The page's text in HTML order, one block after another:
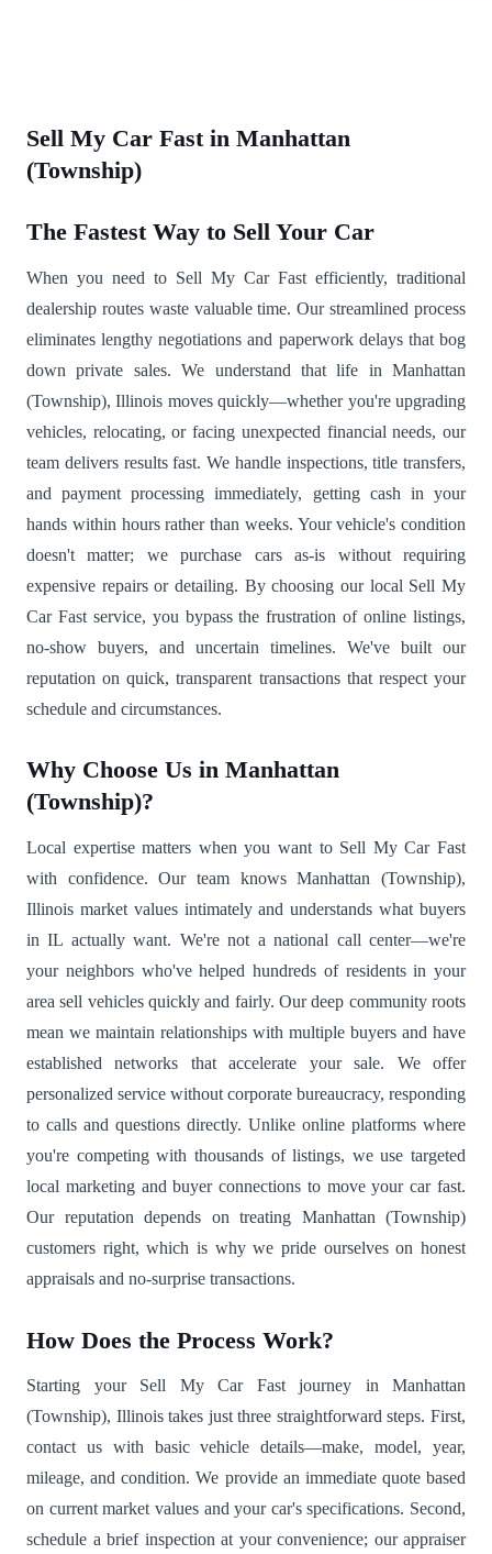
Sell My Car Fast in Manhattan
(Township)
The Fastest Way to Sell Your Car
When you need to Sell My Car Fast efficiently, traditional
dealership routes waste valuable time. Our streamlined process
eliminates lengthy negotiations and paperwork delays that bog
down private sales. We understand that life in Manhattan
(Township), Illinois moves quickly—whether you're upgrading
vehicles, relocating, or facing unexpected financial needs, our
team delivers results fast. We handle inspections, title transfers,
and payment processing immediately, getting cash in your
hands within hours rather than weeks. Your vehicle's condition
doesn't matter; we purchase cars as-is without requiring
expensive repairs or detailing. By choosing our local Sell My
Car Fast service, you bypass the frustration of online listings,
no-show buyers, and uncertain timelines. We've built our
reputation on quick, transparent transactions that respect your
schedule and circumstances.
Why Choose Us in Manhattan
(Township)?
Local expertise matters when you want to Sell My Car Fast
with confidence. Our team knows Manhattan (Township),
Illinois market values intimately and understands what buyers
in IL actually want. We're not a national call center—we're
your neighbors who've helped hundreds of residents in your
area sell vehicles quickly and fairly. Our deep community roots
mean we maintain relationships with multiple buyers and have
established networks that accelerate your sale. We offer
personalized service without corporate bureaucracy, responding
to calls and questions directly. Unlike online platforms where
you're competing with thousands of listings, we use targeted
local marketing and buyer connections to move your car fast.
Our reputation depends on treating Manhattan (Township)
customers right, which is why we pride ourselves on honest
appraisals and no-surprise transactions.
How Does the Process Work?
Starting your Sell My Car Fast journey in Manhattan
(Township), Illinois takes just three straightforward steps. First,
contact us with basic vehicle details—make, model, year,
mileage, and condition. We provide an immediate quote based
on current market values and your car's specifications. Second,
schedule a brief inspection at your convenience; our appraiser